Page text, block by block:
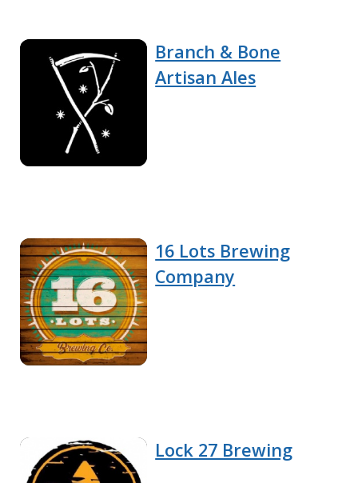
Branch & Bone
Artisan Ales
16 Lots Brewing
Company
Lock 27 Brewing